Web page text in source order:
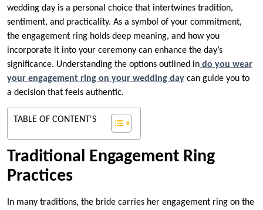
wedding day is a personal choice that intertwines tradition,
sentiment, and practicality. As a symbol of your commitment,
the engagement ring holds deep meaning, and how you
incorporate it into your ceremony can enhance the day’s
significance. Understanding the options outlined in do you wear
your engagement ring on your wedding day can guide you to
a decision that feels authentic.
TABLE OF CONTENT'S
Traditional Engagement Ring
Practices
In many traditions, the bride carries her engagement ring on the